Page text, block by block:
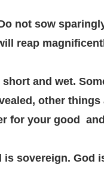
not sow
reap
and wet.
other things
for your good
is sovereign. God